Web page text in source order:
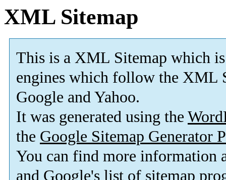
XML Sitemap
This is a XML Sitemap which is
engines which follow the XML
Google and Yahoo.
It was generated using the
the Google Sitemap Generator
You can find more information
and Google's list of sitemap